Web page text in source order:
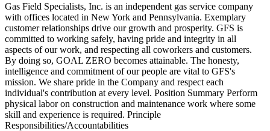
Gas Field Specialists, Inc. is an independent gas service company
with offices located in New York and Pennsylvania. Exemplary
customer relationships drive our growth and prosperity. GFS is
committed to working safely, having pride and integrity in all
aspects of our work, and respecting all coworkers and customers.
By doing so, GOAL ZERO becomes attainable. The honesty,
intelligence and commitment of our people are vital to GFS's
mission. We share pride in the Company and respect each
individual's contribution at every level. Position Summary Perform
physical labor on construction and maintenance work where some
skill and experience is required. Principle
Responsibilities/Accountabilities